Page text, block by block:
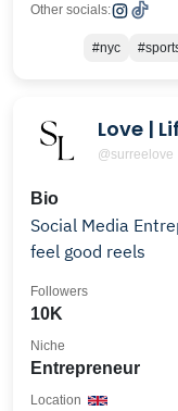
Other socials:
#nyc
Love |
@surreelove
Bio
Social Media Entrepreneur
feel good reels
10K
Followers
Entrepreneur
Niche
Location